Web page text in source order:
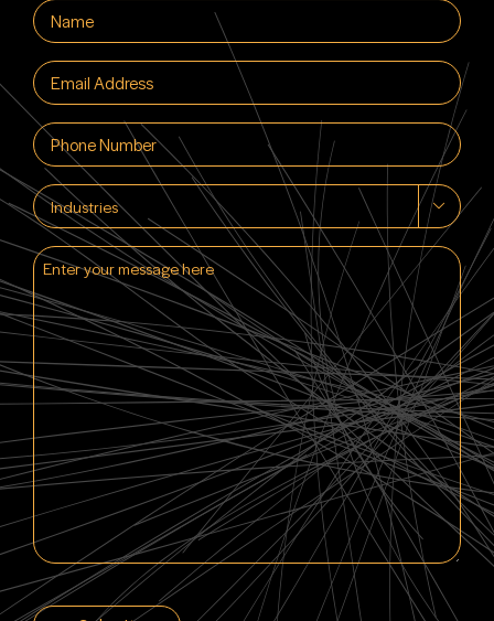
Name
(Required)
Email
(Required)
Phone
(Required)
Industries 
Enter
message
here
CAPTCHA